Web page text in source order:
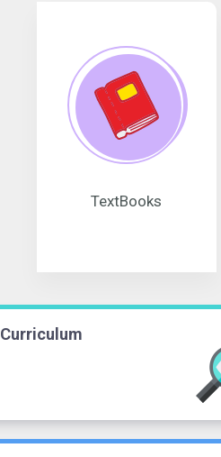
TextBooks
Curriculum